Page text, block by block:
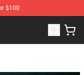
$100
Grumps